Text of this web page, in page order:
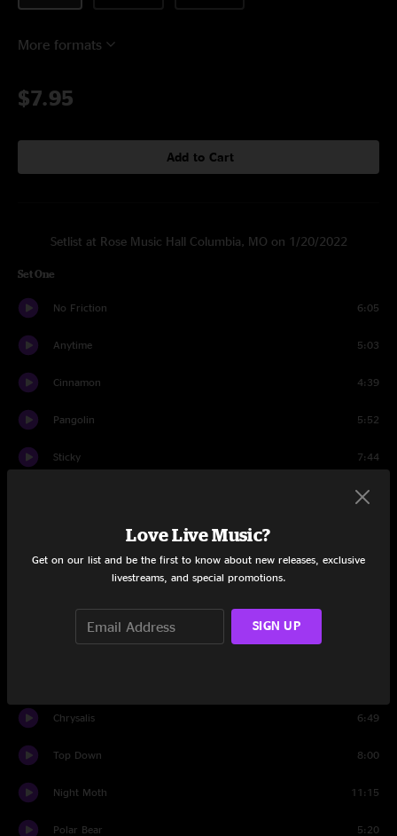
More formats
$7.95
Add to Cart
Setlist at Rose Music Hall Columbia, MO on 1/20/2022
Set One
No Friction 6:05
Anytime 5:03
Cinnamon 4:39
Pangolin 5:52
Sticky 7:44
7:00
Steamcat
Chrysalis 6:49
Top Down 8:00
Night Moth 11:15
Polar Bear 5:20
Love Live Music?
Get on our list and be the first to know about new releases, exclusive
livestreams, and special promotions.
SIGN UP